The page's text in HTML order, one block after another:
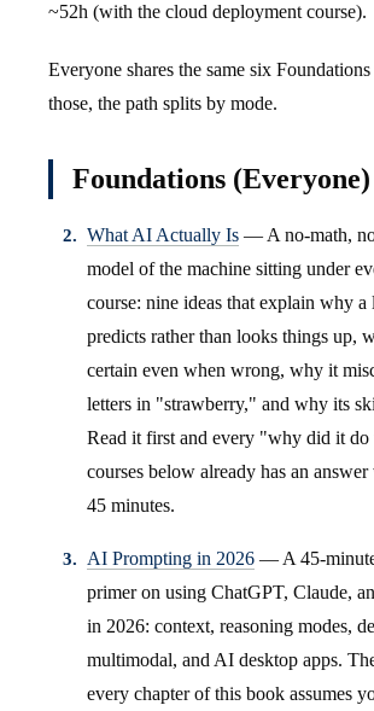
~52h (with the cloud deployment course).
Everyone shares the same six
those, the path splits by mode.
Foundations (Everyone)
What AI Actually Is — A no-math,
model of the machine sitting under
course: nine ideas that explain why a
predicts rather than looks things up,
certain even when wrong, why it
letters in "strawberry," and why its
Read it first and every "why did it do
courses below already has an
45 minutes.
AI Prompting in 2026 — A 45-
primer on using ChatGPT, Claude,
in 2026: context, reasoning modes,
multimodal, and AI desktop apps.
every chapter of this book assumes